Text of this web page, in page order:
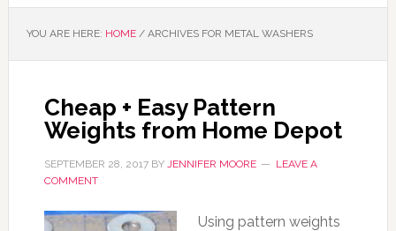
YOU ARE HERE: HOME /ARCHIVES FOR METAL WASHERS
Cheap + Easy Pattern
Weights from Home Depot
SEPTEMBER 28, 2017BY JENNIFER MOORE
LEAVE A
COMMENT
Using pattern weights